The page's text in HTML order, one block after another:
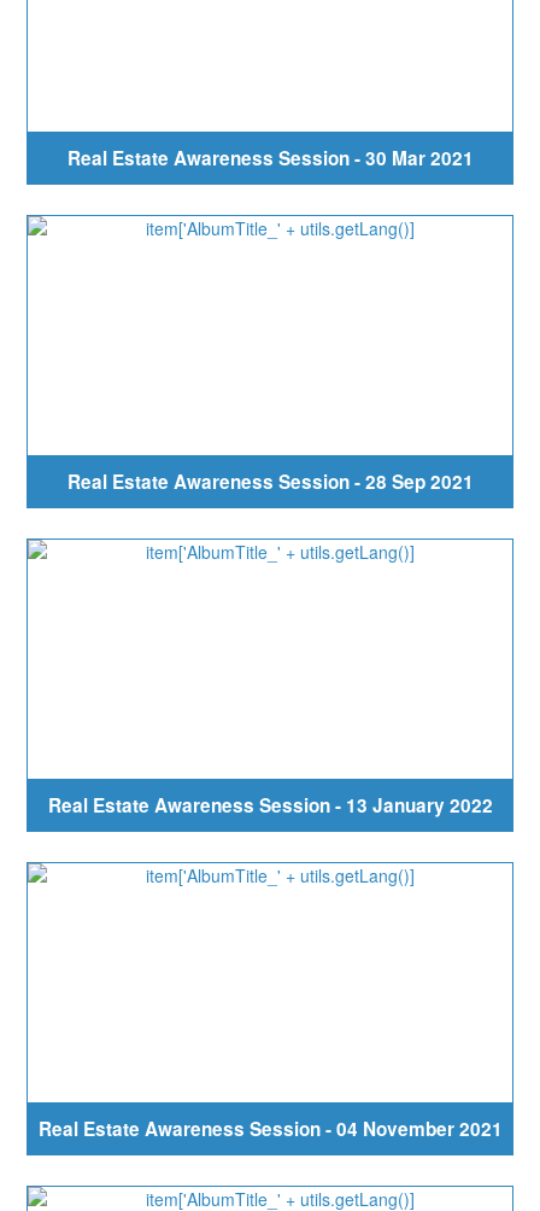
Real Estate Awareness Session - 30 Mar 2021
Real Estate Awareness Session - 28 Sep 2021
Real Estate Awareness Session - 13 January 2022
Real Estate Awareness Session - 04 November 2021